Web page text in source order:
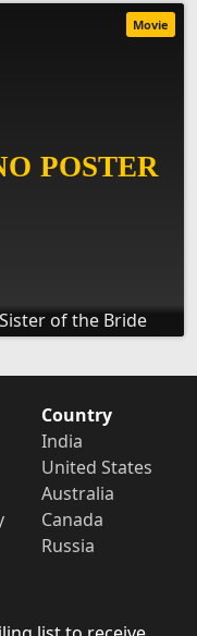
Sister of the Bride
Movie
Country
India
United States
Australia
Canada
Russia